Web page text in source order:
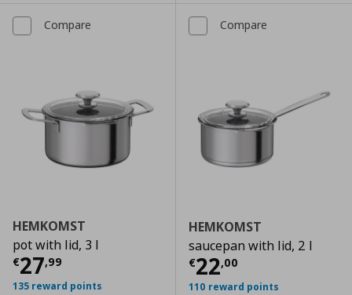
Compare
HEMKOMST
pot with lid, 3 l
€27,99
Current price € 27,99
135 reward points
Compare
HEMKOMST
saucepan with lid, 2 l
€22,00
Current price
110 reward points